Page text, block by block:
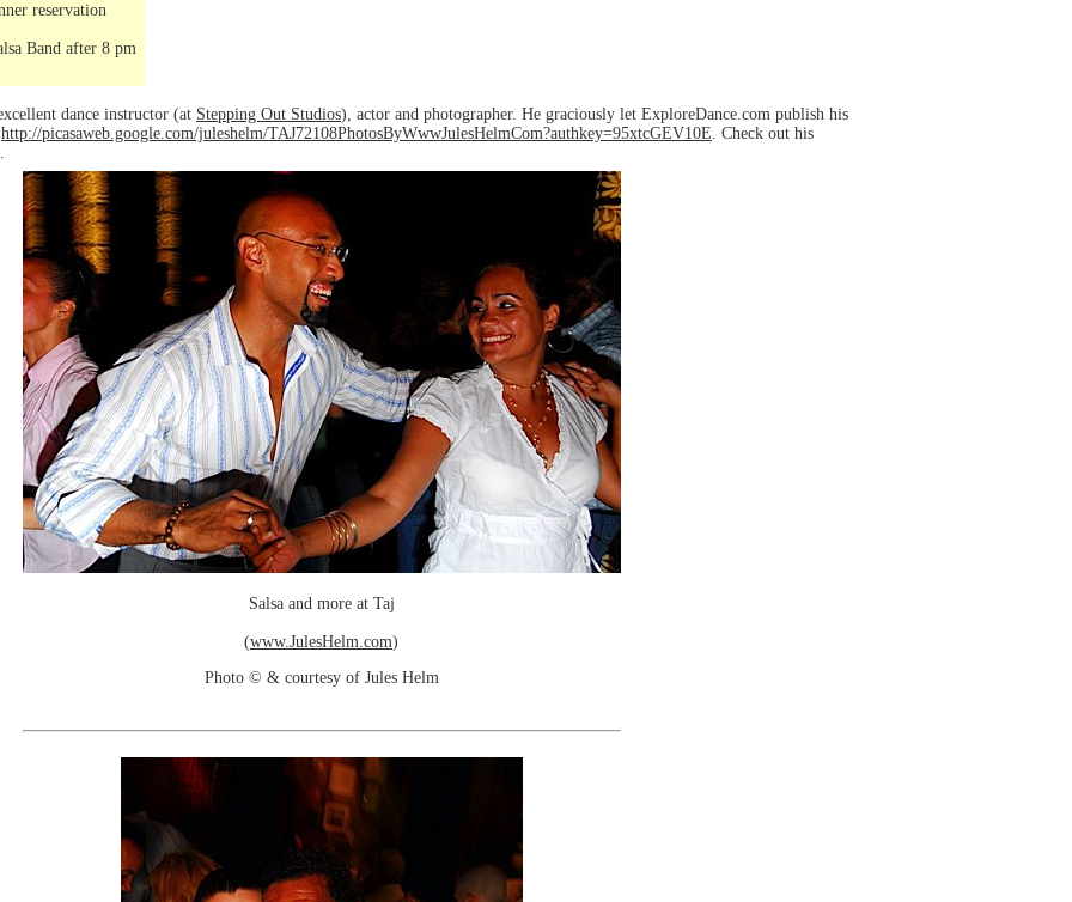
reservation
Band after 8 pm
dance instructor (at Stepping Out Studios), actor and photographer. He graciously let ExploreDance.com publish his
http://picasaweb.google.com/juleshelm/TAJ72108PhotosByWwwJulesHelmCom?authkey=95xtcGEV10E. Check out his
.
Salsa and more at Taj
(www.JulesHelm.com)
Photo © & courtesy of Jules Helm